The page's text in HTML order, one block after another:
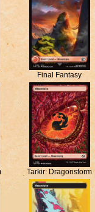
Final Fantasy
Tarkir: Dragonstorm